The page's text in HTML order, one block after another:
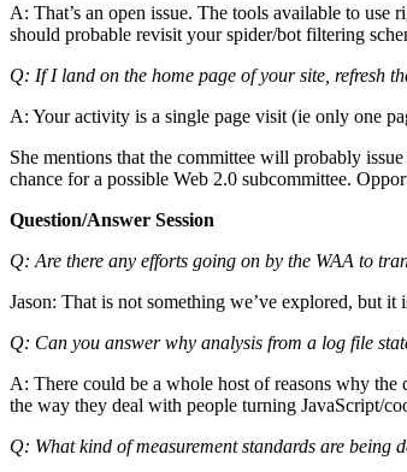
A: That’s an open issue. The tools available to
should probable revisit your spider/bot filtering
Q: If I land on the home page of your site, refresh
A: Your activity is a single page visit (ie only one
She mentions that the committee will probably
chance for a possible Web 2.0 subcommittee.
Question/Answer Session
Q: Are there any efforts going on by the WAA to
Jason: That is not something we’ve explored, but
Q: Can you answer why analysis from a log file
A: There could be a whole host of reasons why
the way they deal with people turning JavaScript/
Q: What kind of measurement standards are being